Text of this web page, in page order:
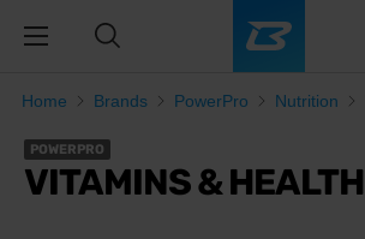
Home Brands PowerPro Nutrition
POWERPRO
VITAMINS & HEALTH